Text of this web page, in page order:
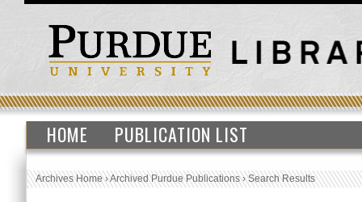
HOME PUBLICATION LIST
Archives Home›Archived Purdue Publications›Search Results